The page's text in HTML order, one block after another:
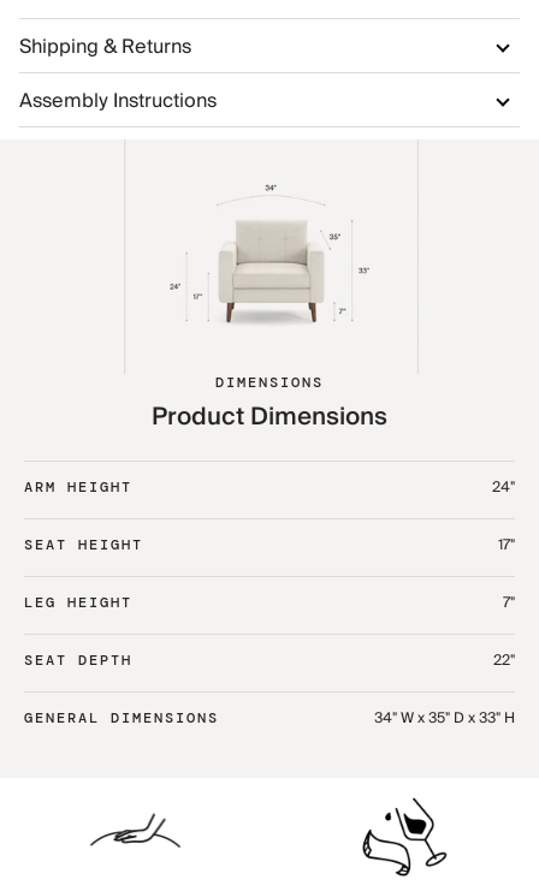
Shipping & Returns
Assembly Instructions
DIMENSIONS
Product Dimensions
ARM HEIGHT 24"
SEAT HEIGHT 17"
LEG HEIGHT 7"
SEAT DEPTH 22"
GENERAL DIMENSIONS 34" W x 35" D x 33" H